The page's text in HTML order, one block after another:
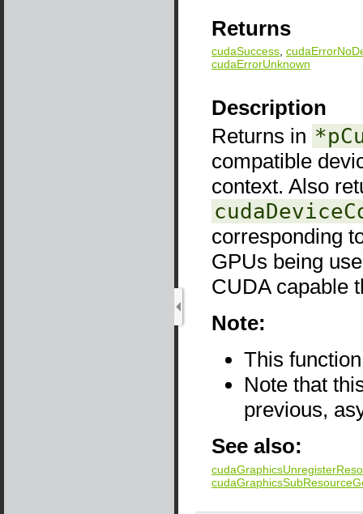
Returns
cudaSuccess,
cudaErrorUnknown
Description
Returns in
compatible
context. Also
corresponding
GPUs being
CUDA capable
Note:
This
Note that
previous,
See also: